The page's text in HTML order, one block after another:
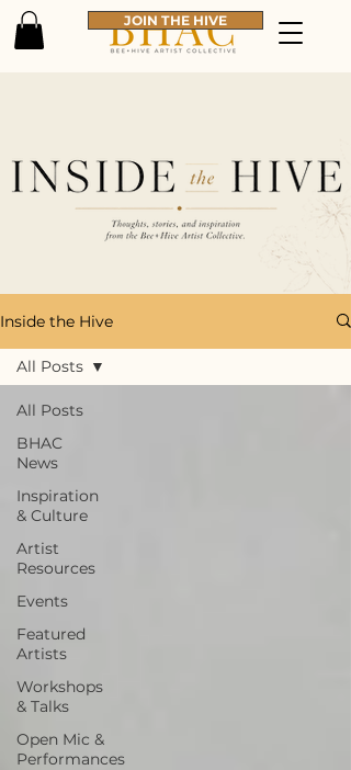
JOIN THE HIVE
Inside the Hive
All Posts
BHAC
News
Inspiration
& Culture
Artist
Resources
Events
Featured
Artists
Workshops
& Talks
Open Mic &
Performances
All Posts